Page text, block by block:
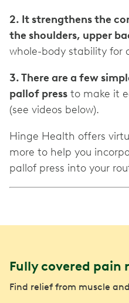
2. It strengthens the
the shoulders, upper
whole-body stability for
3. There are a few
pallof press to make it
(see videos below).
Hinge Health offers
more to help you
pallof press into your
Fully covered pain
Find relief from muscle